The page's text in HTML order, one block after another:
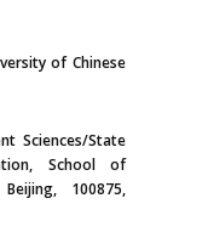
of Chinese
Sciences/State
School of
100875,